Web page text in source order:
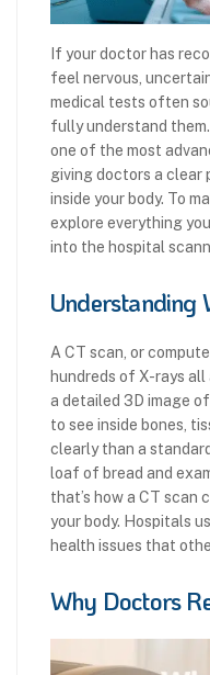
If your doctor has
feel nervous,
medical tests often
fully understand
one of the most
giving doctors a clear
inside your body. To
explore everything
into the hospital
Understanding
A CT scan, or
hundreds of X-rays
a detailed 3D image
to see inside bones,
clearly than a
loaf of bread and
that’s how a CT
your body. Hospitals
health issues that
Why Doctors